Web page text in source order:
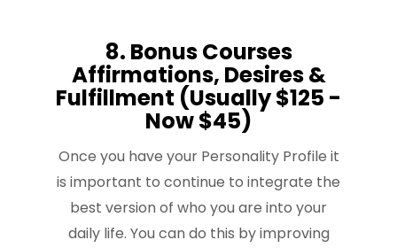
8. Bonus Courses
Affirmations, Desires &
Fulfillment (Usually $125 -
Now $45)
Once you have your Personality Profile it
is important to continue to integrate the
best version of who you are into your
daily life. You can do this by improving